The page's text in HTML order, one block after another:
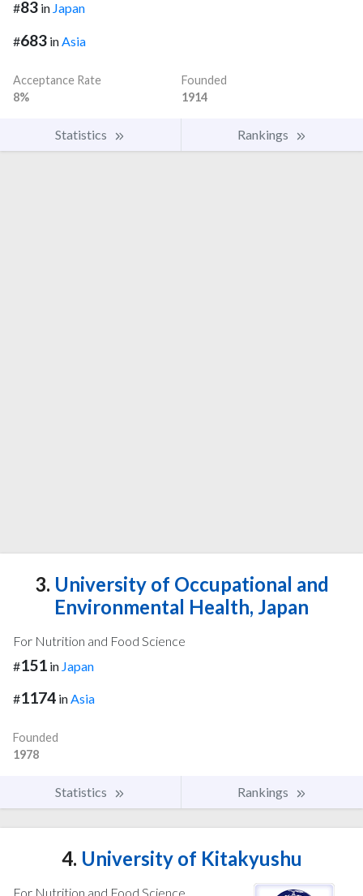
#83 in Japan
#683 in Asia
Acceptance Rate
8%
Founded
1914
Statistics Rankings
3. University of Occupational and
Environmental Health, Japan
For Nutrition and Food Science
#151 in Japan
#1174 inAsia
Founded
1978
Statistics Rankings
4. University of Kitakyushu
For Nutrition and Food Science